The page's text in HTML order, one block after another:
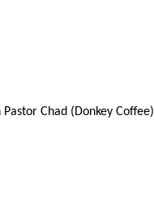
Chad (Donkey Coffee)